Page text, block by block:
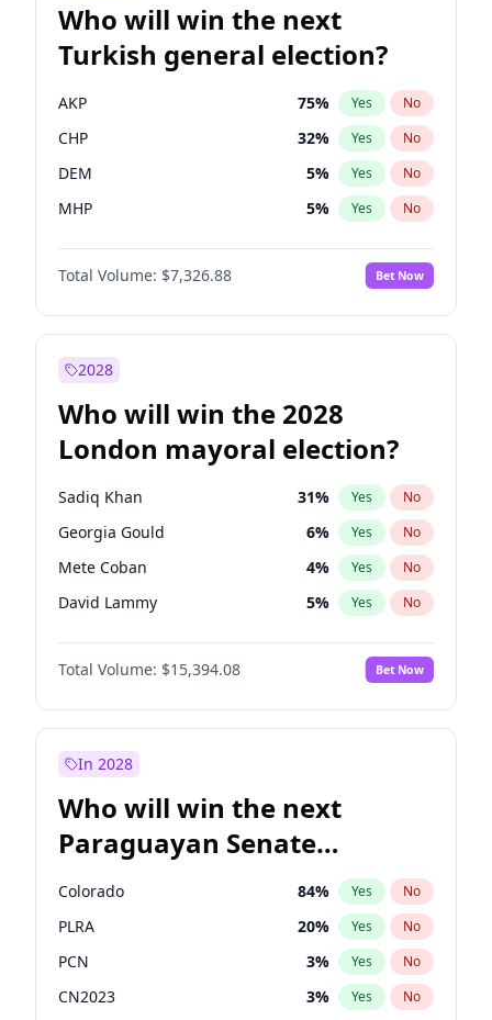
Who will win the next
Turkish general election?
AKP 75% Yes No
CHP 32% Yes No
DEM 5% Yes No
MHP 5% Yes No
Total Volume: $7,326.88 Bet Now
2028
Who will win the 2028
London mayoral election?
Sadiq Khan 31% Yes No
Georgia Gould 6% Yes No
Mete Coban 4% Yes No
David Lammy 5% Yes No
Rosena Allin-Khan 7%
James Cleverly No
Laila Cunningham 23% Yes No
Total Volume: $15,394.08 Bet Now
In 2028
Who will win the next
Paraguayan Senate
election?
Colorado 84% Yes No
PLRA 20% Yes No
PCN 3% Yes No
CN2023 3% Yes No